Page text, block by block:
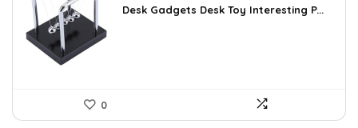
Desk Gadgets Desk Toy Interesting P...
0